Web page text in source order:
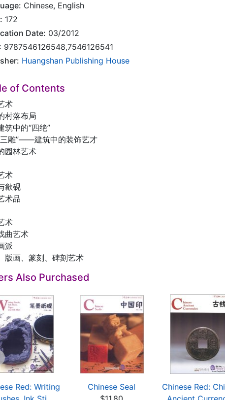
Chinese, English
172
Date: 03/2012
9787546126548,7546126541
Huangshan Publishing House
of Contents
术
村落布局
筑中的“四绝”
三雕”——建筑中的装饰艺才
园林艺术
术
歙砚
术品
术
曲艺术
派
版画、篆刻、碑刻艺术
Also Purchased
Red: Writing
Chinese Seal
Chinese Red: